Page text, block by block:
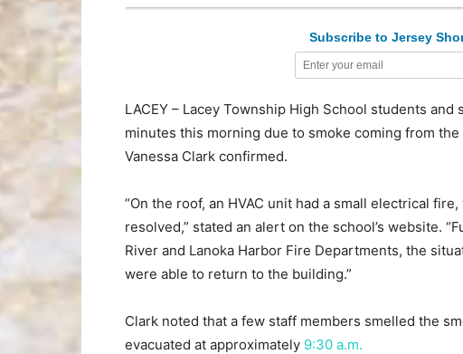
Subscribe to Jersey
LACEY – Lacey Township High School students
minutes this morning due to smoke coming from
Vanessa Clark confirmed.
“On the roof, an HVAC unit had a small electrical
resolved,” stated an alert on the school’s website.
River and Lanoka Harbor Fire Departments, the
were able to return to the building.”
Clark noted that a few staff members smelled the
evacuated at approximately 9:30 a.m.